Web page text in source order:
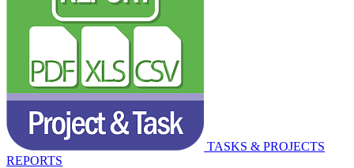
TASKS & PROJECTS
REPORTS